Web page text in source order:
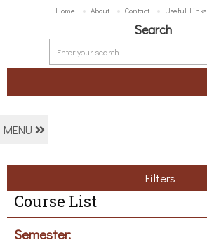
Home About Contact Useful Links
Search
MENU
Filters
Course List
Semester: